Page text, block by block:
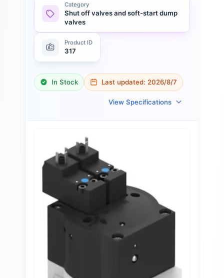
Category
Shut off valves and soft-start dump
valves
Product ID
317
In Stock Last updated: 2026/8/7
View Specifications